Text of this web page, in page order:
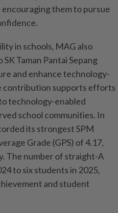
them to pursue
in schools, MAG also
Taman Pantai Sepang
and enhance technology-
contribution supports efforts
technology-enabled
school communities. In
its strongest SPM
Grade (GPS) of 4.17,
The number of straight-A
to six students in 2025,
and student